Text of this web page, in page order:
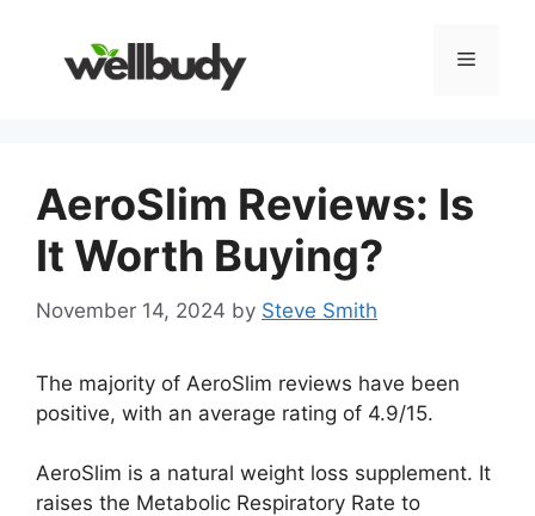
content
Menu
AeroSlim Reviews: Is
It Worth Buying?
November 14, 2024 by Steve Smith
The majority of AeroSlim reviews have been
positive, with an average rating of 4.9/15.
AeroSlim is a natural weight loss supplement. It
raises the Metabolic Respiratory Rate to